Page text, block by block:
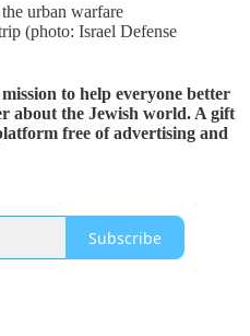
urban warfare
(photo: Israel Defense
to help everyone better
about the Jewish world. A gift
free of advertising and
Subscribe